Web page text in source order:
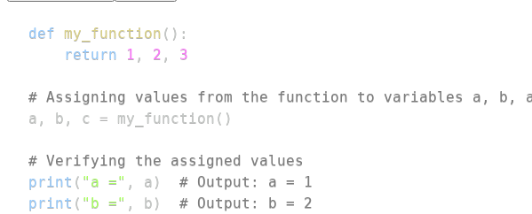
def my_function ( ) :
return
1 , 2 , 3
# Assigning values from the function to variables a, b,
a , b , c = my_function ( )
# Verifying the assigned values
print ( "a =" , a )
# Output: a = 1
print ( "b =" , b )
# Output: b = 2